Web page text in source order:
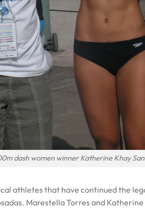
dash women winner Katherine Khay
athletes that have continued the
Marestella Torres and